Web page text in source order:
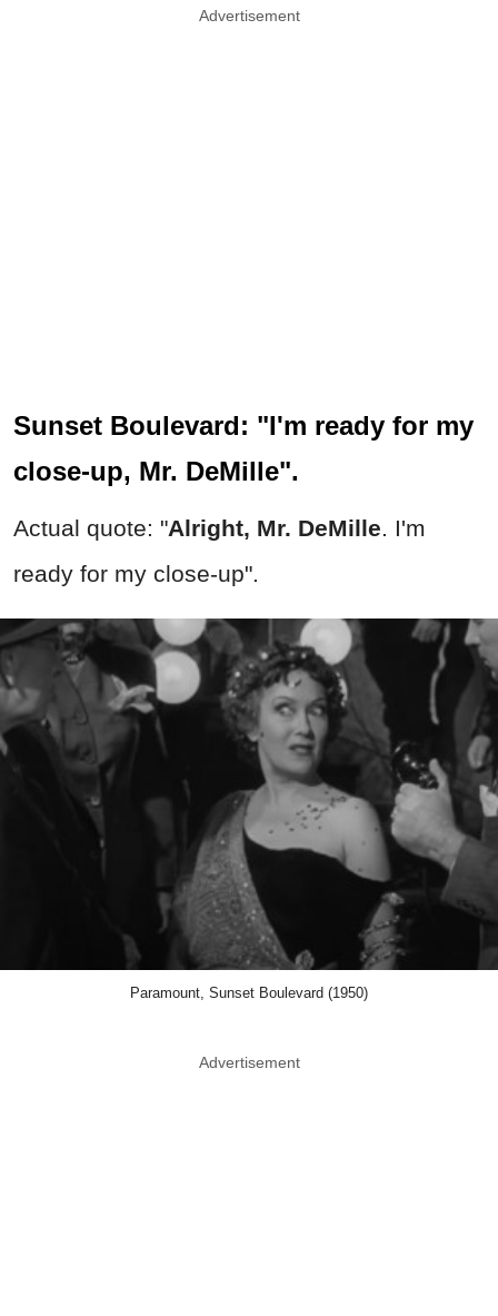
Advertisement
Sunset Boulevard: "I'm ready for my
close-up, Mr. DeMille".
Actual quote: "Alright, Mr. DeMille. I'm
ready for my close-up".
Paramount, Sunset Boulevard (1950)
Advertisement